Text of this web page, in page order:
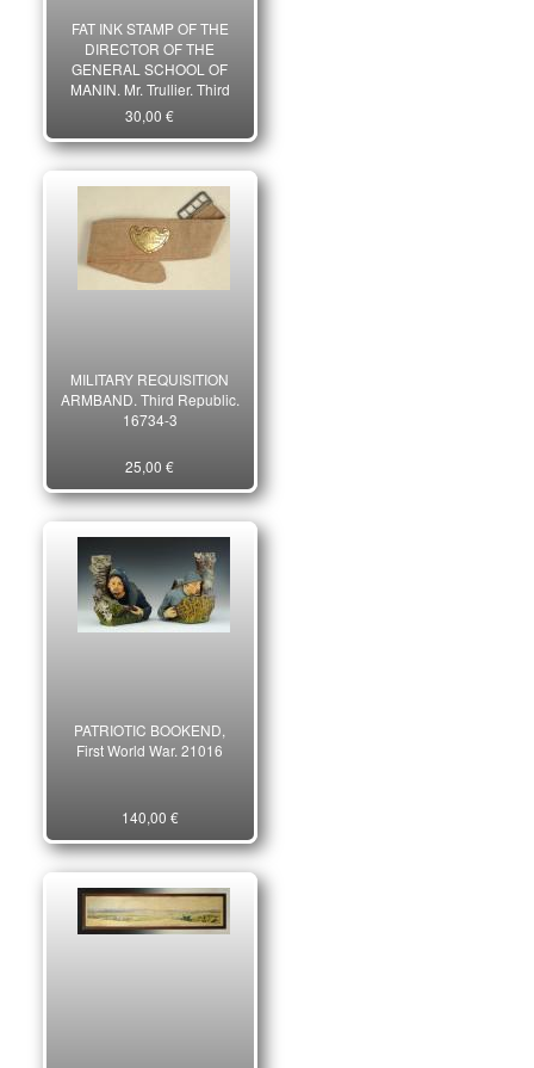
FAT INK STAMP OF THE
DIRECTOR OF THE
GENERAL SCHOOL OF
MANIN, Mr. Trullier, Third
Republic. 18929-2
30,00 €
MILITARY REQUISITION
ARMBAND. Third Republic.
16734-3
25,00 €
PATRIOTIC BOOKEND,
First World War. 21016
140,00 €